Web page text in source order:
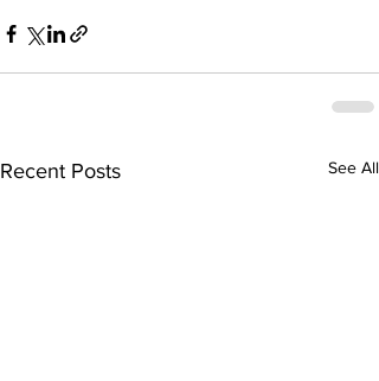
Recent Posts See All